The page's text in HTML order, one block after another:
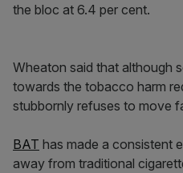
the bloc at 6.4 per cent.
Wheaton said that although
towards the tobacco harm
stubbornly refuses to move
BAT has made a consistent
away from traditional